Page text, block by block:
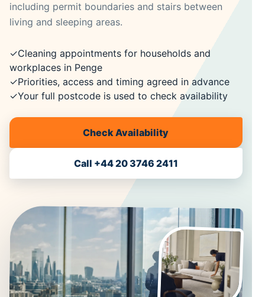
including permit boundaries and stairs between
living and sleeping areas.
✓Cleaning appointments for households and
workplaces in Penge
✓Priorities, access and timing agreed in advance
✓Your full postcode is used to check availability
Check Availability
Call +44 20 3746 2411